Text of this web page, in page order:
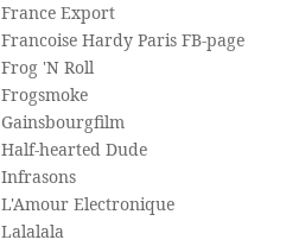
France Export
Francoise Hardy Paris FB-page
Frog 'N Roll
Frogsmoke
Gainsbourgfilm
Half-hearted Dude
Infrasons
L'Amour Electronique
Lalalala